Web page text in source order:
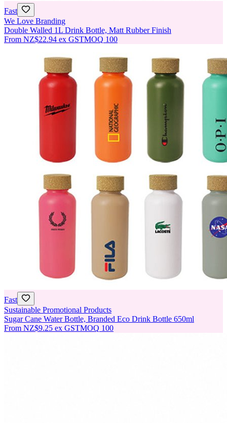
Fast
We Love Branding
Double Walled 1L Drink Bottle, Matt Rubber Finish
From NZ$22.94 ex GSTMOQ 100
Fast
Sustainable Promotional Products
Sugar Cane Water Bottle, Branded Eco Drink Bottle 650ml
From NZ$9.25 ex GSTMOQ 100